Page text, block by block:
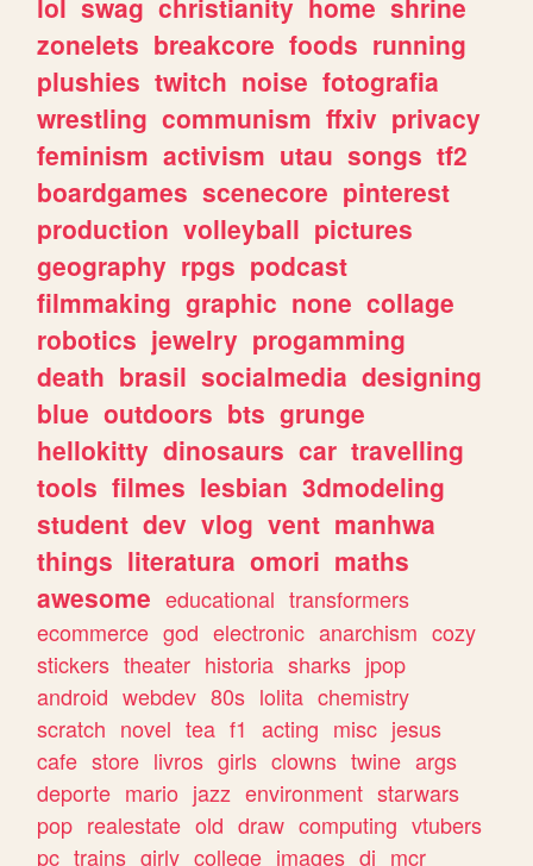
zonelets breakcore foods running
plushies twitch noise fotografia
wrestling communism ffxiv privacy
feminism activism utau songs tf2
boardgames scenecore pinterest
production volleyball pictures
geography rpgs podcast
filmmaking graphic none collage
robotics jewelry progamming
death brasil socialmedia designing
blue outdoors bts grunge
hellokitty dinosaurs car travelling
tools filmes lesbian 3dmodeling
student dev vlog vent manhwa
things literatura omori maths
awesome educational transformers
ecommerce god electronic anarchism cozy
stickers theater historia sharks jpop
android webdev 80s lolita chemistry
scratch novel tea f1 acting misc jesus
cafe store livros girls clowns twine args
deporte mario jazz environment starwars
pop realestate old draw computing vtubers
pc trains girly college images dj mcr